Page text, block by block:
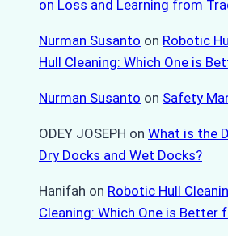
on Loss and Learning from
Nurman Susanto on Robotic
Hull Cleaning: Which One is
Nurman Susanto on Safety
ODEY JOSEPH on What is the
Dry Docks and Wet Docks?
Hanifah on Robotic Hull
Cleaning: Which One is Better